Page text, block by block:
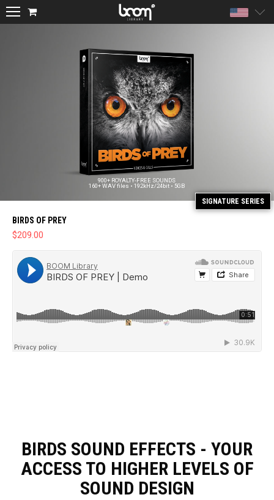
900+ ROYALTY-FREE SOUNDS
160+ WAV files • 192kHz/24bit • 5GB
BIRDS OF PREY
$209.00
BIRDS SOUND EFFECTS - YOUR
ACCESS TO HIGHER LEVELS OF
SOUND DESIGN